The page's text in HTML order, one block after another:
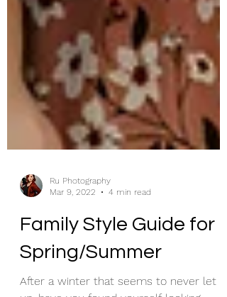
Mar 9, 2022
4 min read
Family Style Guide for
Spring/Summer